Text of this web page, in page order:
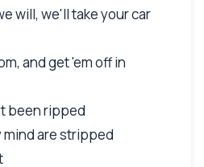
will, we'll take your car
and get 'em off in
been ripped
mind are stripped